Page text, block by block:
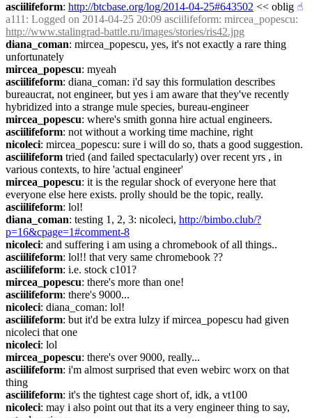
asciilifeform: http://btcbase.org/log/2014-04-25#643502 << oblig ☝︎
a111
http://www.stalingrad-battle.ru/images/stories/ris42.jpg
diana_coman: mircea_popescu, yes, it's not exactly a rare thing
unfortunately
mircea_popescu: myeah
asciilifeform: diana_coman: i'd say this formulation describes
bureaucrat, not engineer, but yes i am aware that they've recently
hybridized into a strange mule species, bureau-engineer
mircea_popescu: where's smith gonna hire actual engineers.
asciilifeform: not without a working time machine, right
nicoleci: mircea_popescu: sure i will do so, thats a good suggestion.
asciilifeform tried (and failed spectacularly) over recent yrs , in
various contexts, to hire 'actual engineer'
mircea_popescu: it is the regular shock of everyone here that
everyone else here exists. prolly should be the topic, really.
asciilifeform: lol!
diana_coman: testing 1, 2, 3: nicoleci, http://bimbo.club/?
p=16&cpage=1#comment-8
nicoleci: and suffering i am using a chromebook of all things..
asciilifeform: lol!! that very same chromebook ??
asciilifeform: i.e. stock c101?
mircea_popescu: there's more than one!
asciilifeform: there's 9000...
nicoleci: diana_coman: lol!
asciilifeform: but it'd be extra lulzy if mircea_popescu had given
nicoleci that one
nicoleci: lol
mircea_popescu: there's over 9000, really...
asciilifeform: i'm almost surprised that even webirc worx on that
thing
asciilifeform: it's the tightest cage short of, idk, a vt100
nicoleci: may i also point out that its a very engineer thing to say,